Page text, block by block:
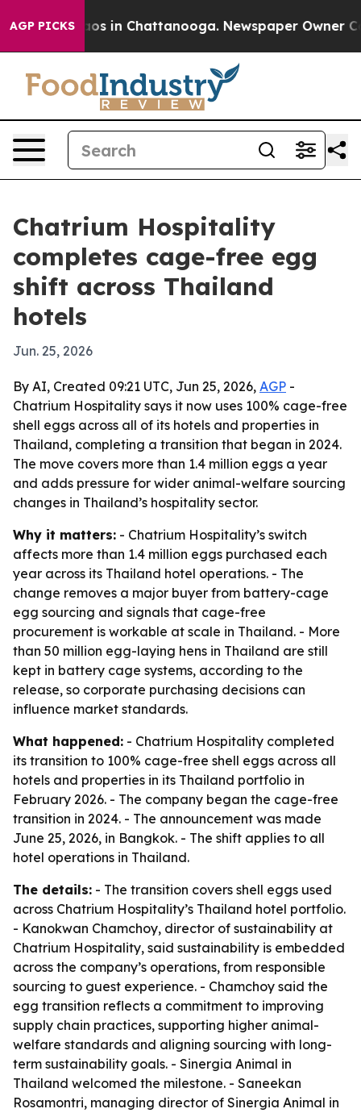
AGP PICKSChaos in Chattanooga. Newspaper Owner
Chatrium Hospitality
completes cage-free egg
shift across Thailand
hotels
Jun. 25, 2026
By AI, Created 09:21 UTC, Jun 25, 2026, AGP -
Chatrium Hospitality says it now uses 100% cage-free
shell eggs across all of its hotels and properties in
Thailand, completing a transition that began in 2024.
The move covers more than 1.4 million eggs a year
and adds pressure for wider animal-welfare sourcing
changes in Thailand’s hospitality sector.
Why it matters: - Chatrium Hospitality’s switch
affects more than 1.4 million eggs purchased each
year across its Thailand hotel operations. - The
change removes a major buyer from battery-cage
egg sourcing and signals that cage-free
procurement is workable at scale in Thailand. - More
than 50 million egg-laying hens in Thailand are still
kept in battery cage systems, according to the
release, so corporate purchasing decisions can
influence market standards.
What happened: - Chatrium Hospitality completed
its transition to 100% cage-free shell eggs across all
hotels and properties in its Thailand portfolio in
February 2026. - The company began the cage-free
transition in 2024. - The announcement was made
June 25, 2026, in Bangkok. - The shift applies to all
hotel operations in Thailand.
The details: - The transition covers shell eggs used
across Chatrium Hospitality’s Thailand hotel portfolio.
- Kanokwan Chamchoy, director of sustainability at
Chatrium Hospitality, said sustainability is embedded
across the company’s operations, from responsible
sourcing to guest experience. - Chamchoy said the
egg transition reflects a commitment to improving
supply chain practices, supporting higher animal-
welfare standards and aligning sourcing with long-
term sustainability goals. - Sinergia Animal in
Thailand welcomed the milestone. - Saneekan
Rosamontri, managing director of Sinergia Animal in